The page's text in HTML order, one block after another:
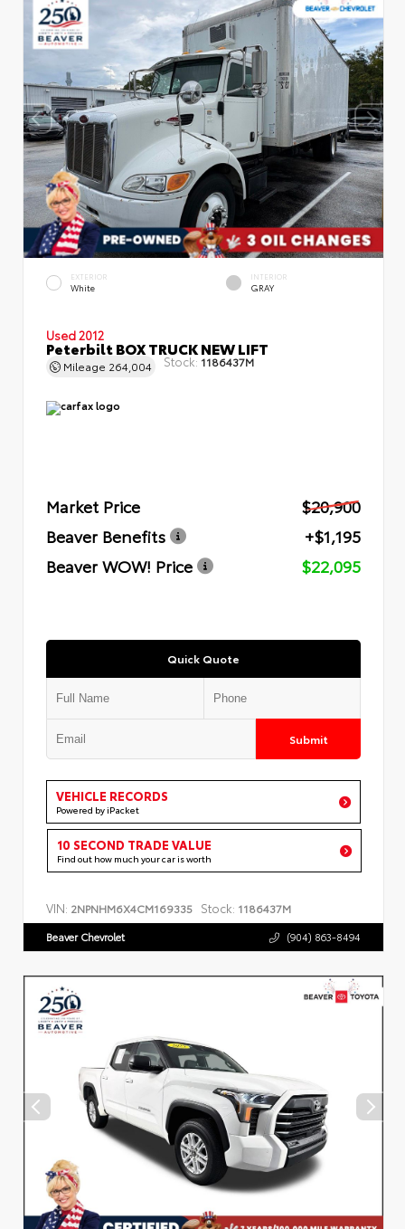
EXTERIOR
White
INTERIOR
GRAY
Used 2012
Peterbilt BOX TRUCK NEW LIFT
Mileage 264,004 Stock: 1186437M
Market Price
$20,900
Beaver Benefits
+$1,195
Beaver WOW! Price
$22,095
Quick Quote
Submit
VEHICLE RECORDS
Powered by iPacket
10 SECOND TRADE VALUE
Find out how much your car is worth
VIN: 2NPNHM6X4CM169335 Stock: 1186437M
Beaver Chevrolet (904) 863-8494